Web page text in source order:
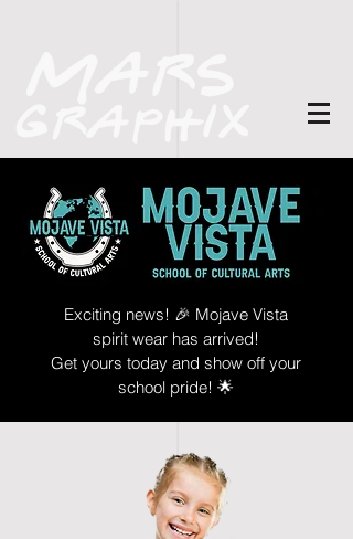
Exciting news! 🎉 Mojave Vista
spirit wear has arrived!
Get yours today and show off your
school pride! 🌟